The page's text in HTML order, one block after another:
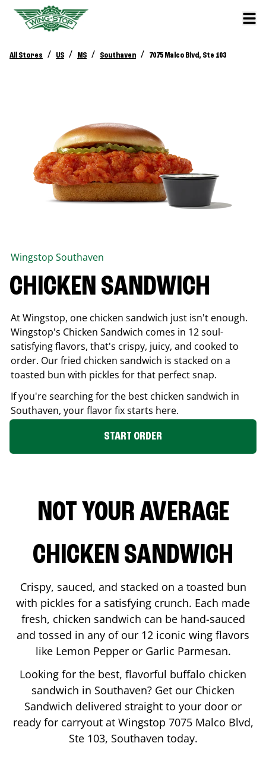
All Stores / US / MS / Southaven / 7075 Malco Blvd, Ste 103
Wingstop Southaven
CHICKEN SANDWICH
At Wingstop, one chicken sandwich just isn't enough.
Wingstop's Chicken Sandwich comes in 12 soul-
satisfying flavors, that's crispy, juicy, and cooked to
order. Our fried chicken sandwich is stacked on a
toasted bun with pickles for that perfect snap.
If you're searching for the best chicken sandwich in
Southaven, your flavor fix starts here.
START ORDER
NOT YOUR AVERAGE
CHICKEN SANDWICH
Crispy, sauced, and stacked on a toasted bun
with pickles for a satisfying crunch. Each made
fresh, chicken sandwich can be hand-sauced
and tossed in any of our 12 iconic wing flavors
like Lemon Pepper or Garlic Parmesan.
Looking for the best, flavorful buffalo chicken
sandwich in Southaven? Get our Chicken
Sandwich delivered straight to your door or
ready for carryout at Wingstop 7075 Malco Blvd,
Ste 103, Southaven today.